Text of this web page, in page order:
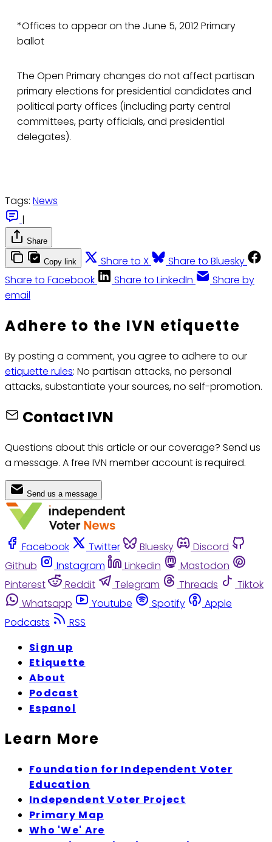
*Offices to appear on the June 5, 2012 Primary
ballot
The Open Primary changes do not affect partisan
primary elections for presidential candidates and
political party offices (including party central
committees, party officials, and presidential
delegates).
Tags: News
|
Share
Copy link Share to X
Share to Bluesky
Share to Facebook
Share to LinkedIn
Share by
email
Adhere to the IVN etiquette
By posting a comment, you agree to adhere to our
etiquette rules: No partisan attacks, no personal
attacks, substantiate your sources, no self-promotion.
Contact IVN
Questions about this article or our coverage? Send us
a message. A free IVN member account is required.
Send us a message
Facebook Twitter Bluesky
Discord
Github
Instagram Linkedin
Mastodon
Pinterest
Reddit Telegram Threads
Tiktok
Whatsapp
Youtube Spotify
Apple
Podcasts
RSS
Sign up
Etiquette
About
Podcast
Espanol
Learn More
Foundation for Independent Voter
Education
Independent Voter Project
Primary Map
Who 'We' Are